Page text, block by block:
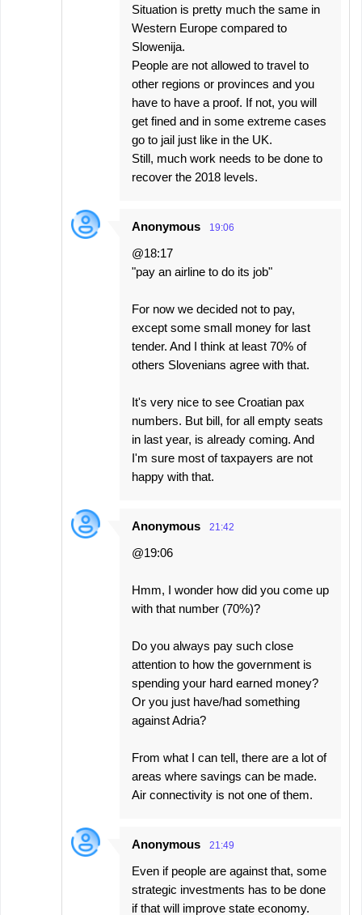
Situation is pretty much the same in
Western Europe compared to
Slowenija.
People are not allowed to travel to
other regions or provinces and you
have to have a proof. If not, you will
get fined and in some extreme cases
go to jail just like in the UK.
Still, much work needs to be done to
recover the 2018 levels.
Anonymous 19:06
@18:17
"pay an airline to do its job"
For now we decided not to pay,
except some small money for last
tender. And I think at least 70% of
others Slovenians agree with that.
It's very nice to see Croatian pax
numbers. But bill, for all empty seats
in last year, is already coming. And
I'm sure most of taxpayers are not
happy with that.
Anonymous 21:42
@19:06
Hmm, I wonder how did you come up
with that number (70%)?
Do you always pay such close
attention to how the government is
spending your hard earned money?
Or you just have/had something
against Adria?
From what I can tell, there are a lot of
areas where savings can be made.
Air connectivity is not one of them.
Anonymous 21:49
Even if people are against that, some
strategic investments has to be done
if that will improve state economy.